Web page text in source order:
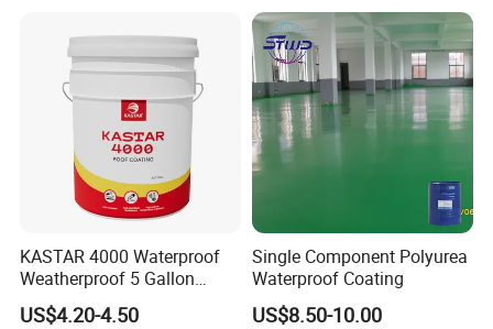
Construction instructions:
1. Clean the oil, rust, old patent leather and
KASTAR 4000 Waterproof
Weatherproof 5 Gallon
Barrels 100% Silicone roof
Coating
US$4.20-4.50
Single Component Polyurea
Waterproof Coating
US$8.50-10.00